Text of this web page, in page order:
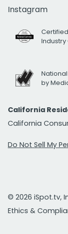
Instagram
by
California
California
Do Not Sell My
© 2026 iSpot.tv,
Ethics &